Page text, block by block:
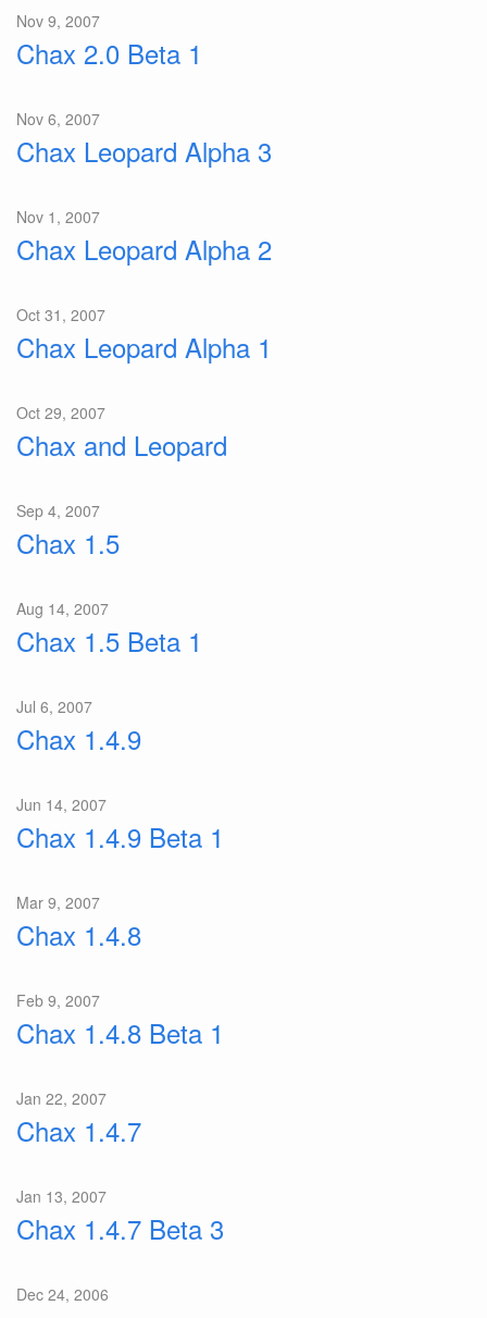
Nov 9, 2007
Chax 2.0 Beta 1
Nov 6, 2007
Chax Leopard Alpha 3
Nov 1, 2007
Chax Leopard Alpha 2
Oct 31, 2007
Chax Leopard Alpha 1
Oct 29, 2007
Chax and Leopard
Sep 4, 2007
Chax 1.5
Aug 14, 2007
Chax 1.5 Beta 1
Jul 6, 2007
Chax 1.4.9
Jun 14, 2007
Chax 1.4.9 Beta 1
Mar 9, 2007
Chax 1.4.8
Feb 9, 2007
Chax 1.4.8 Beta 1
Jan 22, 2007
Chax 1.4.7
Jan 13, 2007
Chax 1.4.7 Beta 3
Dec 24, 2006